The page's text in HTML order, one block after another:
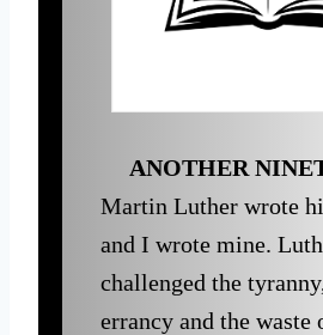
ANOTHER
Martin Luther wrote
and I wrote mine.
challenged the
errancy and the waste